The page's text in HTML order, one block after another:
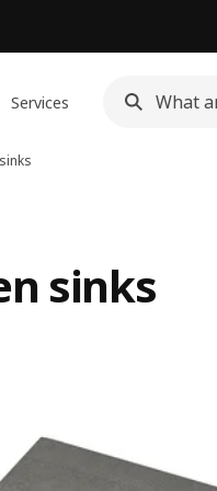
Services
sinks